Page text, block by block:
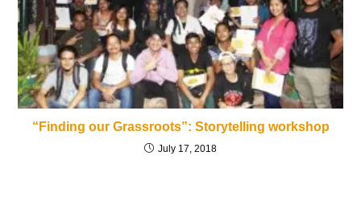
“Finding our Grassroots”: Storytelling workshop
July 17, 2018